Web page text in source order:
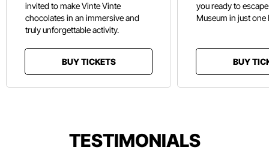
invited to make Vinte Vinte
chocolates in an immersive and
truly unforgettable activity.
BUY TICKETS
you ready to
Museum in just one
BUY
TESTIMONIALS